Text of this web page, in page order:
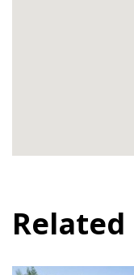
Related